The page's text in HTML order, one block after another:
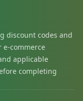
discount codes and
commerce
applicable
completing